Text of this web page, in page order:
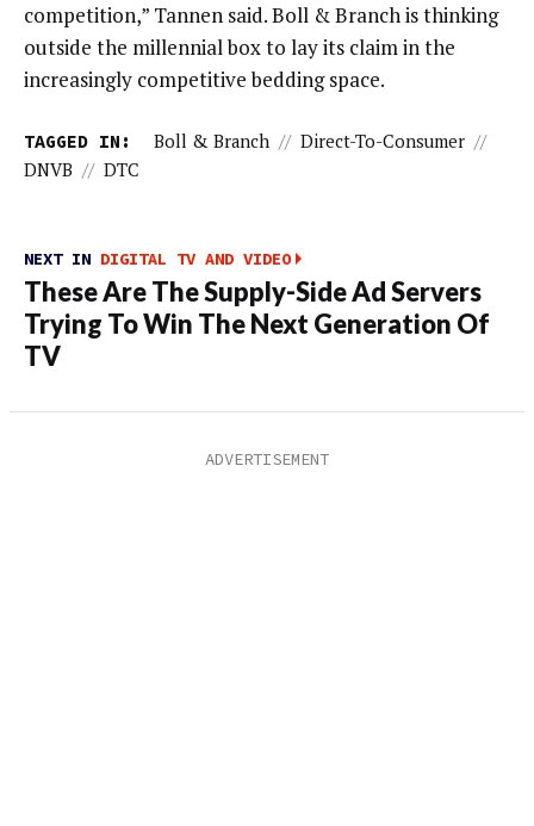
competition,” Tannen said. Boll & Branch is thinking
outside the millennial box to lay its claim in the
increasingly competitive bedding space.
TAGGED IN: Boll & Branch // Direct-To-Consumer //
DNVB // DTC
NEXT IN DIGITAL TV AND VIDEO
These Are The Supply-Side Ad Servers
Trying To Win The Next Generation Of
TV